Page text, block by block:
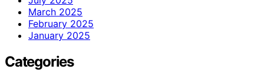
March 2025
February 2025
January 2025
Categories